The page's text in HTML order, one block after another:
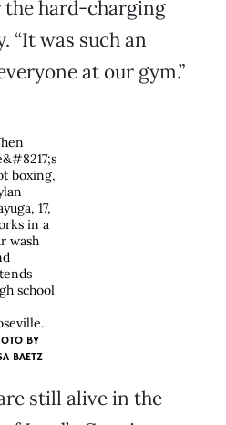
the hard-charging
“It was such an
at our gym.”
boxing,
17,
in a
wash
school
BY
BAETZ
still alive in the